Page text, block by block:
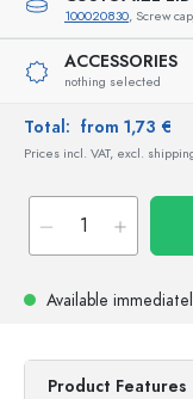
100020830, Screw
ACCESSORIES
nothing selected
Total: from 1,73 €
Prices incl. VAT, excl.
Available
Product Features